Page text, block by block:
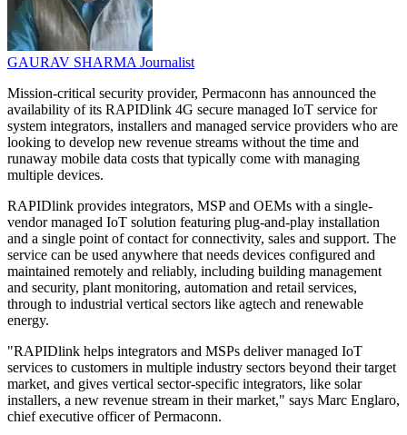
GAURAV SHARMAJournalist
Mission-critical security provider, Permaconn has announced the
availability of its RAPIDlink 4G secure managed IoT service for
system integrators, installers and managed service providers who are
looking to develop new revenue streams without the time and
runaway mobile data costs that typically come with managing
multiple devices.
RAPIDlink provides integrators, MSP and OEMs with a single-
vendor managed IoT solution featuring plug-and-play installation
and a single point of contact for connectivity, sales and support. The
service can be used anywhere that needs devices configured and
maintained remotely and reliably, including building management
and security, plant monitoring, automation and retail services,
through to industrial vertical sectors like agtech and renewable
energy.
"RAPIDlink helps integrators and MSPs deliver managed IoT
services to customers in multiple industry sectors beyond their target
market, and gives vertical sector-specific integrators, like solar
installers, a new revenue stream in their market," says Marc Englaro,
chief executive officer of Permaconn.